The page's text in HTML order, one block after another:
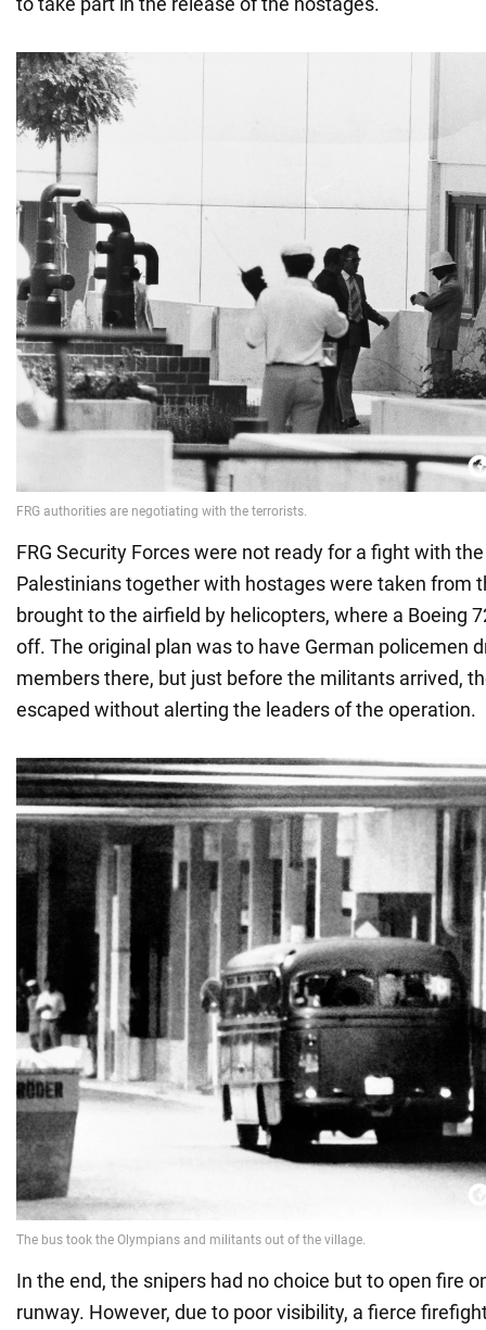
FRG Security Forces were not ready for a fight with
Palestinians together with hostages were taken from
brought to the airfield by helicopters, where a Boeing
off. The original plan was to have German policemen
members there, but just before the militants arrived,
escaped without alerting the leaders of the operation.
In the end, the snipers had no choice but to open fire
runway. However, due to poor visibility, a fierce